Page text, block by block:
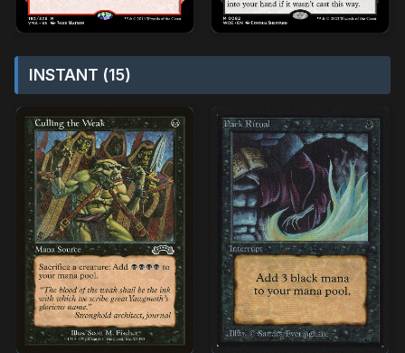
INSTANT (15)